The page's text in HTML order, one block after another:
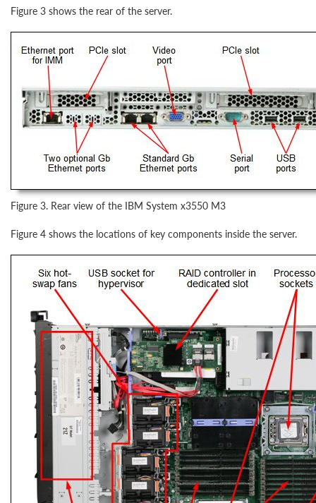
Figure 3 shows the rear of the server.
Figure 3. Rear view of the IBM System x3550 M3
Figure 4 shows the locations of key components inside the server.